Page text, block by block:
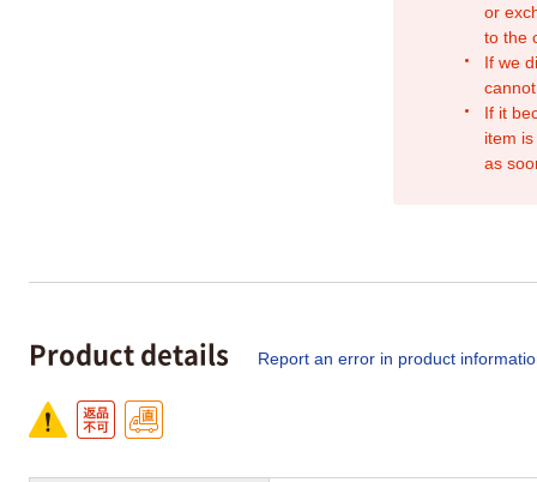
or
to the
If we
If it
item
as
Product details Report an error in product